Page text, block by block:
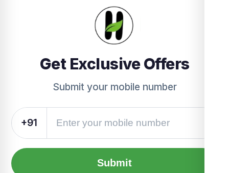
Get Exclusive Offers
Submit your mobile number
+91
Submit